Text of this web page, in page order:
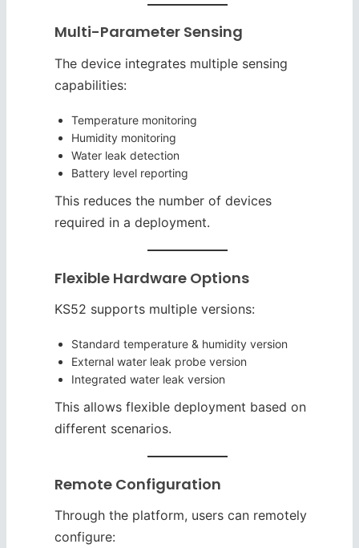
Multi-Parameter Sensing
The device integrates multiple sensing
capabilities:
Temperature monitoring
Humidity monitoring
Water leak detection
Battery level reporting
This reduces the number of devices
required in a deployment.
Flexible Hardware Options
KS52 supports multiple versions:
Standard temperature & humidity version
External water leak probe version
Integrated water leak version
This allows flexible deployment based on
different scenarios.
Remote Configuration
Through the platform, users can remotely
configure: